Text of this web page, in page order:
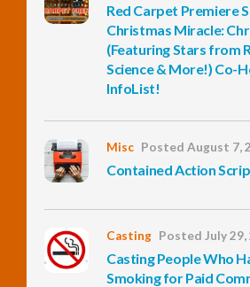
Red Carpet Premiere
Christmas Miracle:
(Featuring Stars from
Science & More!) Co-
InfoList!
Misc Posted August 7,
Contained Action
Casting Posted July 29,
Casting People Who
Smoking for Paid